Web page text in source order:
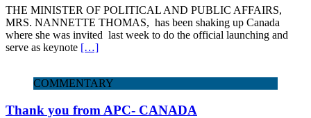
THE MINISTER OF POLITICAL AND PUBLIC AFFAIRS,
MRS. NANNETTE THOMAS, has been shaking up Canada
where she was invited last week to do the official launching and
serve as keynote […]
COMMENTARY
Thank you from APC- CANADA